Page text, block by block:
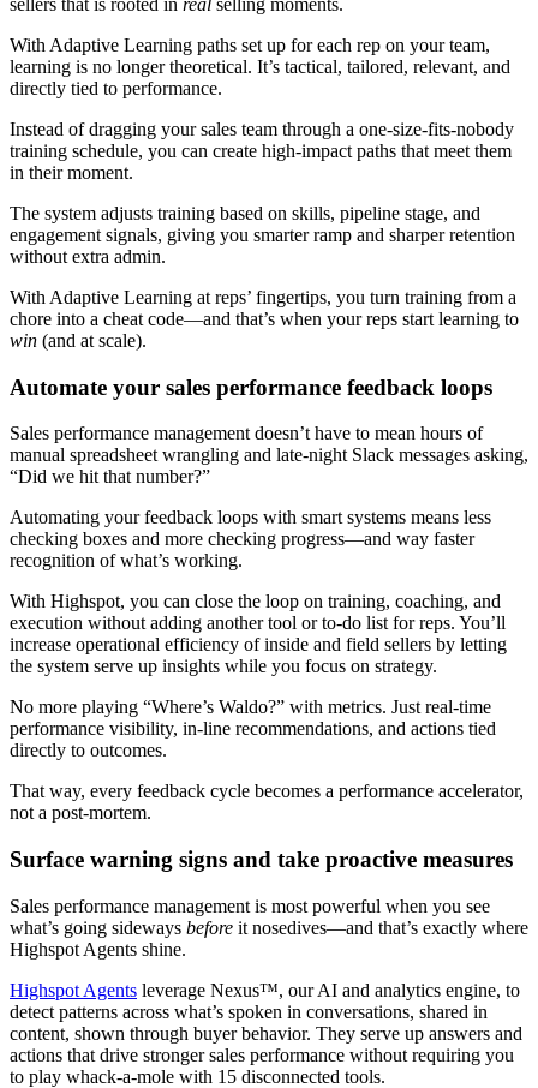
With Adaptive Learning paths set up for each rep on your team,
learning is no longer theoretical. It’s tactical, tailored, relevant, and
directly tied to performance.
Instead of dragging your sales team through a one-size-fits-nobody
training schedule, you can create high-impact paths that meet them
in their moment.
The system adjusts training based on skills, pipeline stage, and
engagement signals, giving you smarter ramp and sharper retention
without extra admin.
With Adaptive Learning at reps’ fingertips, you turn training from a
chore into a cheat code—and that’s when your reps start learning to
win (and at scale).
Automate your sales performance feedback loops
Sales performance management doesn’t have to mean hours of
manual spreadsheet wrangling and late-night Slack messages asking,
“Did we hit that number?”
Automating your feedback loops with smart systems means less
checking boxes and more checking progress—and way faster
recognition of what’s working.
With Highspot, you can close the loop on training, coaching, and
execution without adding another tool or to-do list for reps. You’ll
increase operational efficiency of inside and field sellers by letting
the system serve up insights while you focus on strategy.
No more playing “Where’s Waldo?” with metrics. Just real-time
performance visibility, in-line recommendations, and actions tied
directly to outcomes.
That way, every feedback cycle becomes a performance accelerator,
not a post-mortem.
Surface warning signs and take proactive measures
Sales performance management is most powerful when you see
what’s going sideways before it nosedives—and that’s exactly where
Highspot Agents shine.
Highspot Agents leverage Nexus™, our AI and analytics engine, to
detect patterns across what’s spoken in conversations, shared in
content, shown through buyer behavior. They serve up answers and
actions that drive stronger sales performance without requiring you
to play whack-a-mole with 15 disconnected tools.